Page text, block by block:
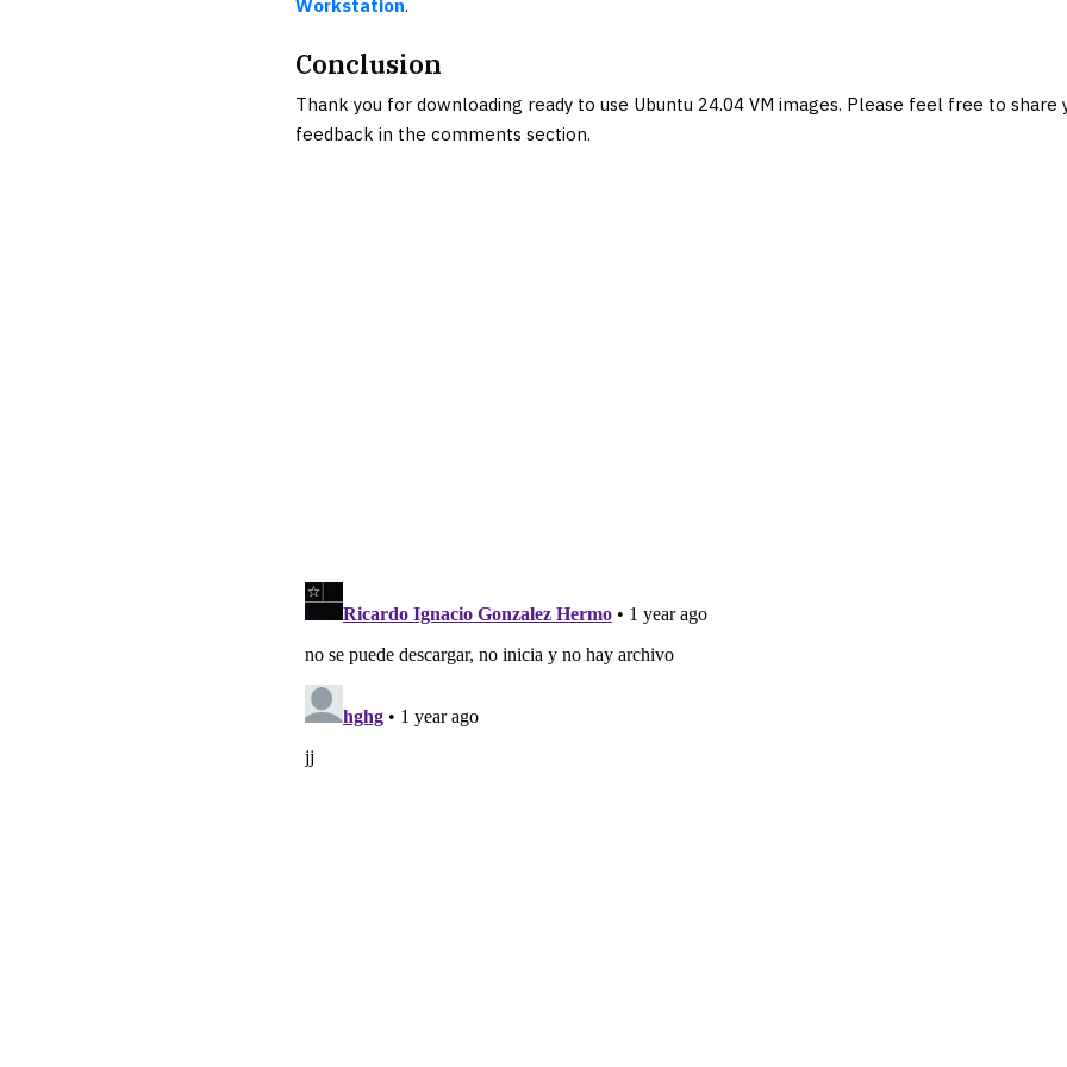
Workstation.
Conclusion
Thank you for downloading ready to use Ubuntu 24.04 VM images. Please feel free to share
feedback in the comments section.